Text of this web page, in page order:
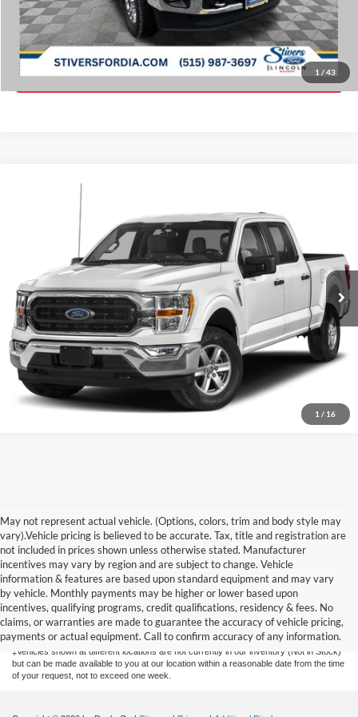
1 / 43
Click To Call
Get ePrice
1 / 16
Ford F-150
1FTFW1E56MFA32182Stock:K66052A
Ext. Int.
PRICE:
Click To Call
Get ePrice
Compare Vehicle
May not represent actual vehicle. (Options, colors, trim and body style may
vary).Vehicle pricing is believed to be accurate. Tax, title and registration are
not included in prices shown unless otherwise stated. Manufacturer
incentives may vary by region and are subject to change. Vehicle
information & features are based upon standard equipment and may vary
by vehicle. Monthly payments may be higher or lower based upon
incentives, qualifying programs, credit qualifications, residency & fees. No
claims, or warranties are made to guarantee the accuracy of vehicle pricing,
payments or actual equipment. Call to confirm accuracy of any information.
Although every reasonable effort has been made to ensure the accuracy of the
information contained on this site, absolute accuracy cannot be guaranteed. This site,
and all information and materials appearing on it, are presented to the user "as is"
without warranty of any kind, either express or implied. All vehicles are subject to prior
sale. Price does not include applicable tax, title, license, or $175 documentation fee.
‡Vehicles shown at different locations are not currently in our inventory (Not in Stock)
but can be made available to you at our location within a reasonable date from the time
of your request, not to exceed one week.